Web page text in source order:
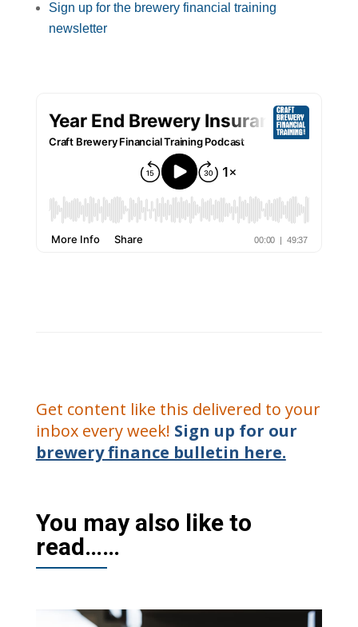
Sign up for the brewery financial training
newsletter
Get content like this delivered to your
inbox every week! Sign up for our
brewery finance bulletin here.
You may also like to
read……